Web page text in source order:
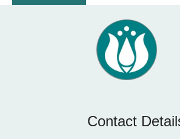
Contact